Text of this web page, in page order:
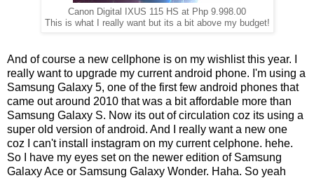
Canon Digital IXUS 115 HS at Php 9.998.00
This is what I really want but its a bit above my budget!
And of course a new cellphone is on my wishlist this year. I
really want to upgrade my current android phone. I'm using a
Samsung Galaxy 5, one of the first few android phones that
came out around 2010 that was a bit affordable more than
Samsung Galaxy S. Now its out of circulation coz its using a
super old version of android. And I really want a new one
coz I can't install instagram on my current celphone. hehe.
So I have my eyes set on the newer edition of Samsung
Galaxy Ace or Samsung Galaxy Wonder. Haha. So yeah